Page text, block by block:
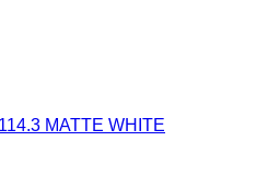
MATTE WHITE